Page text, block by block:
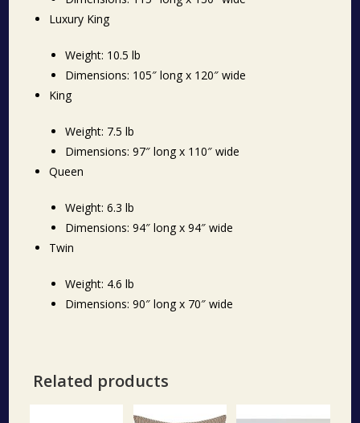
Luxury King
Weight: 10.5 lb
Dimensions: 105″ long x 120″ wide
King
Weight: 7.5 lb
Dimensions: 97″ long x 110″ wide
Queen
Weight: 6.3 lb
Dimensions: 94″ long x 94″ wide
Twin
Weight: 4.6 lb
Dimensions: 90″ long x 70″ wide
Related products